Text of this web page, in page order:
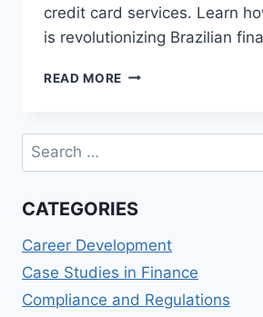
credit card services. Learn
is revolutionizing Brazilian
READ MORE NUBANK
DIGITAL
AND
CARD
Search
for:
CATEGORIES
Career Development
Case Studies in Finance
Compliance and Regulations